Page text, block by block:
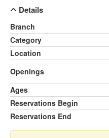
Details
Branch
Category
Location
Openings
Ages
Reservations Begin
Reservations End